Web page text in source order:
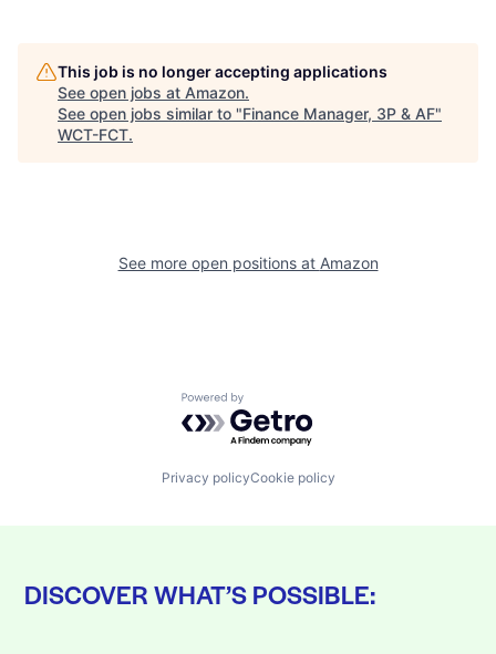
This job is no longer accepting applications
See open jobs at Amazon.
See open jobs similar to "Finance Manager, 3P & AF"
WCT-FCT.
See more open positions at Amazon
Powered by Getro.com
Privacy policyCookie policy
DISCOVER WHAT’S POSSIBLE: